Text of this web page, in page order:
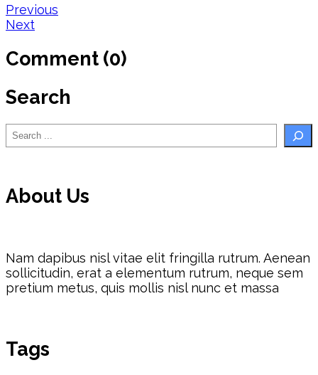
Post
navigation
Previous
Next
Comment (0)
Search
Search
About Us
Nam dapibus nisl vitae elit fringilla rutrum. Aenean
sollicitudin, erat a elementum rutrum, neque sem
pretium metus, quis mollis nisl nunc et massa
Tags